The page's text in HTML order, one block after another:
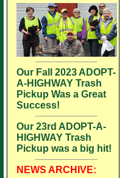
Our Fall 2023 ADOPT-
A-HIGHWAY Trash
Pickup Was a Great
Success!
Our 23rd ADOPT-A-
HIGHWAY Trash
Pickup was a big hit!
NEWS ARCHIVE: